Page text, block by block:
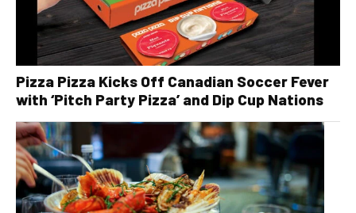
Pizza Pizza Kicks Off Canadian Soccer Fever
with ‘Pitch Party Pizza’ and Dip Cup Nations